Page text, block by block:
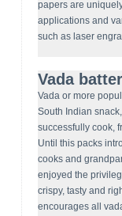
papers are
applications and
such as laser
Vada
Vada or more
South Indian
successfully cook,
Until this packs
cooks and
enjoyed the
crispy, tasty and
encourages all